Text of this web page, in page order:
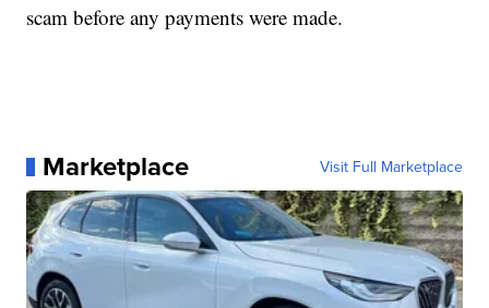
scam before any payments were made.
Marketplace Visit Full Marketplace